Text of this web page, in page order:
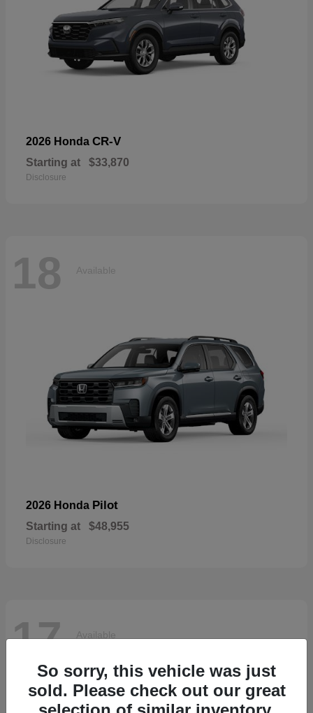
2026 Honda CR-V
Starting at $33,870
Disclosure
18 Available
2026 Honda Pilot
Starting at $48,955
Disclosure
17 Available
So sorry, this vehicle was just
sold. Please check out our great